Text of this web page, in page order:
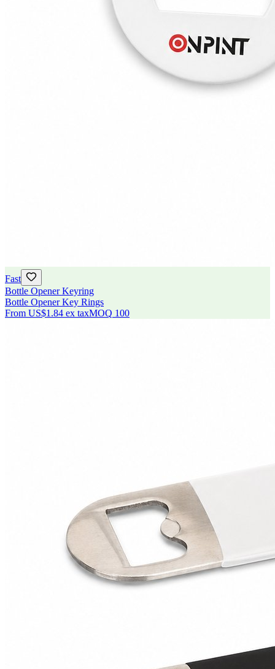
Fast
Bottle Opener Keyring
Bottle Opener Key Rings
From US$1.84 ex taxMOQ 100